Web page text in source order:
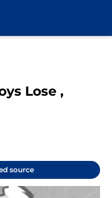
Lose ,
source